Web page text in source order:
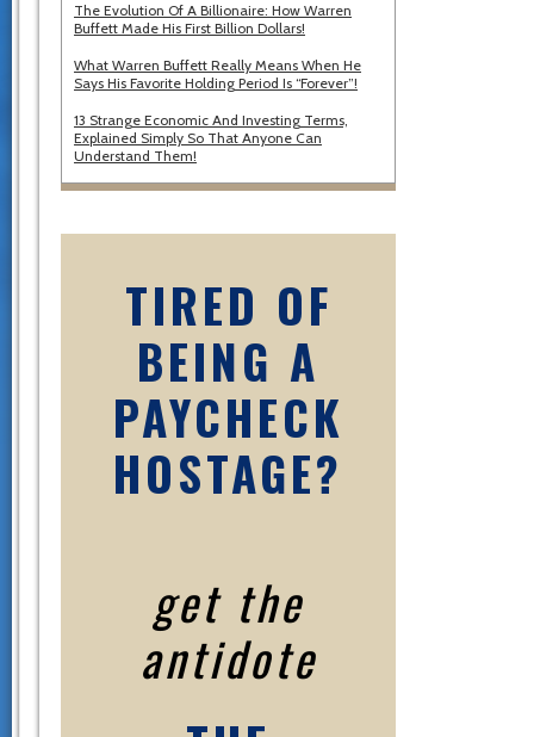
The Evolution Of A Billionaire: How Warren
Buffett Made His First Billion Dollars!
What Warren Buffett Really Means When He
Says His Favorite Holding Period Is “Forever”!
13 Strange Economic And Investing Terms,
Explained Simply So That Anyone Can
Understand Them!
TIRED OF
BEING A
PAYCHECK
HOSTAGE?
get the
antidote